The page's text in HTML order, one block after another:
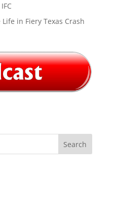
in Fiery Texas Crash
Search